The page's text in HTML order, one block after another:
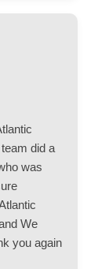
did a
was
We
you again